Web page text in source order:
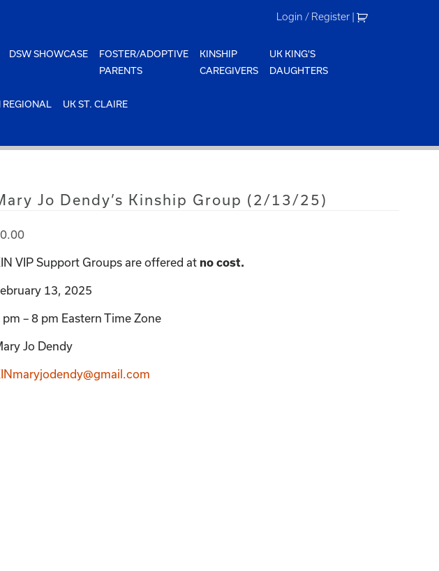
Login / Register |
DSW SHOWCASE
FOSTER/ADOPTIVE
PARENTS
KINSHIP
CAREGIVERS
UK KING'S
DAUGHTERS
UK ST. CLAIRE
Jo Dendy’s Kinship Group (2/13/25)
0.00
VIP Support Groups are offered at no cost.
13, 2025
pm – 8 pm Eastern Time Zone
Jo Dendy